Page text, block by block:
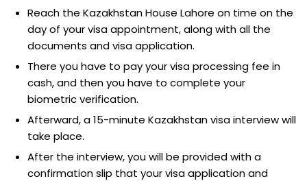
Reach the Kazakhstan House Lahore on time on the
day of your visa appointment, along with all the
documents and visa application.
There you have to pay your visa processing fee in
cash, and then you have to complete your
biometric verification.
Afterward, a 15-minute Kazakhstan visa interview will
take place.
After the interview, you will be provided with a
confirmation slip that your visa application and